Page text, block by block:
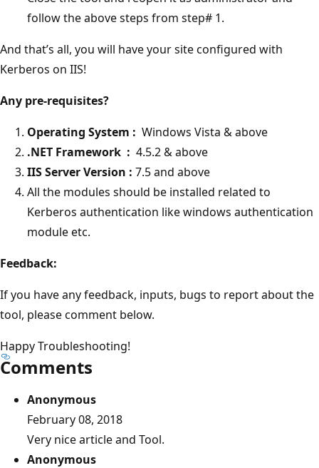
follow the above steps from step# 1.
And that’s all, you will have your site configured with
Kerberos on IIS!
Any pre-requisites?
Operating System : Windows Vista & above
.NET Framework : 4.5.2 & above
IIS Server Version : 7.5 and above
All the modules should be installed related to
Kerberos authentication like windows authentication
module etc.
Feedback:
If you have any feedback, inputs, bugs to report about the
tool, please comment below.
Happy Troubleshooting!
Comments
Anonymous
February 08, 2018
Very nice article and Tool.
Anonymous